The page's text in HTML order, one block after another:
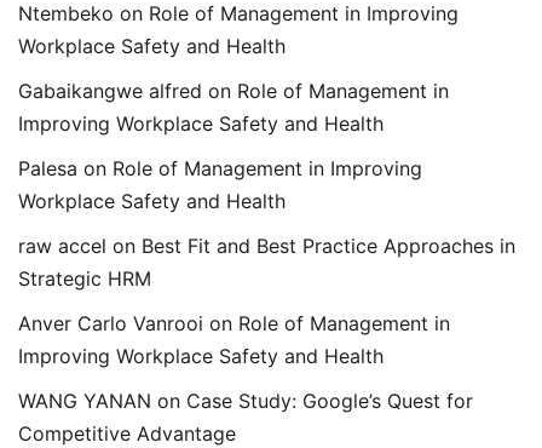
Ntembeko on Role of Management in Improving
Workplace Safety and Health
Gabaikangwe alfred on Role of Management in
Improving Workplace Safety and Health
Palesa on Role of Management in Improving
Workplace Safety and Health
raw accel on Best Fit and Best Practice Approaches in
Strategic HRM
Anver Carlo Vanrooi on Role of Management in
Improving Workplace Safety and Health
WANG YANAN on Case Study: Google’s Quest for
Competitive Advantage